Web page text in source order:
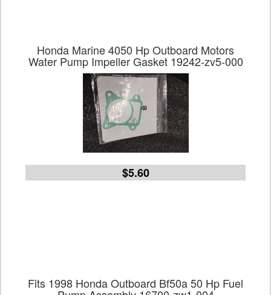
Honda Marine 4050 Hp Outboard Motors
Water Pump Impeller Gasket 19242-zv5-000
$5.60
Fits 1998 Honda Outboard Bf50a 50 Hp Fuel